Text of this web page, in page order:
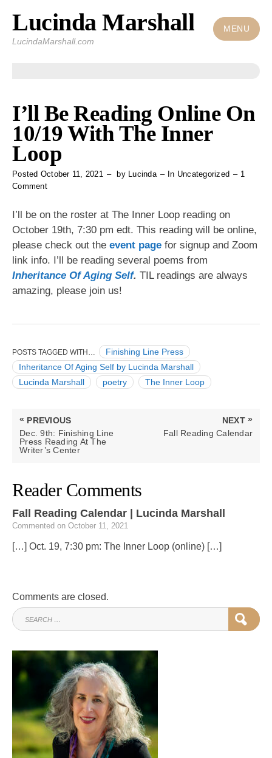
Skip
content
Lucinda Marshall
LucindaMarshall.com
MENU
I’ll Be Reading Online On
10/19 With The Inner
Loop
Posted October 11, 2021 by Lucinda In Uncategorized
1
Commenton
Be
Online
On
10/19
Inner
I’ll be on the roster at The Inner Loop reading on
October 19th, 7:30 pm edt. This reading will be online,
please check out the event page for signup and Zoom
link info. I’ll be reading several poems from
Inheritance Of Aging Self. TIL readings are always
amazing, please join us!
POSTS TAGGED WITH…
Finishing Line Press
Inheritance Of Aging Self by Lucinda Marshall
Lucinda Marshall
poetry The Inner Loop
Post
navigation
« PREVIOUS
PREVIOUS
POST:
Dec. 9th: Finishing Line
Press Reading At The
Writer’s Center
NEXT »
NEXT
Fall Reading Calendar
Reader Comments
Fall Reading Calendar | Lucinda Marshall
Commented on October 11, 2021
[…] Oct. 19, 7:30 pm: The Inner Loop (online) […]
Comments are closed.
SEARCH
FOR: